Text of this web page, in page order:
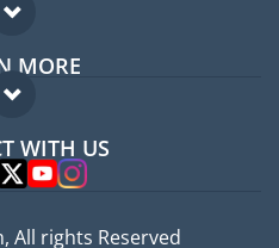
forum
guide
MORE
FAQ
WITH US
All rights Reserved